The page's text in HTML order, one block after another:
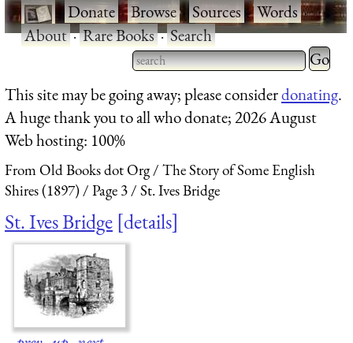
·Donate·Browse·Sources·Words·
About·Rare Books·Search
Type 2 or more characters
for results.
Type 2
for
This site may be going away; please considerdonating.
A huge thank you to all who donate; 2026 August
Web hosting: 100%
From Old Books dot Org
The Story of Some English
Shires (1897)
Page 3 St. Ives Bridge
St. Ives Bridge details